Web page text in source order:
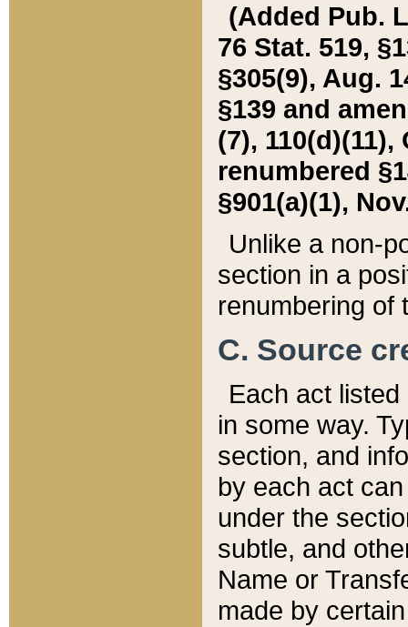
(Added Pub.
76 Stat. 519,
§305(9), Aug.
§139 and
(7), 110(d)(11),
renumbered
§901(a)(1),
Unlike a non-
section in a
renumbering of
C. Source
Each act
in some way.
section, and
by each act
under the
subtle, and
Name or
made by